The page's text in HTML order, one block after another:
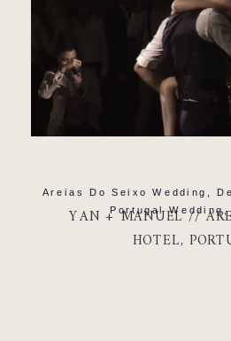
YAN + MANUEL //
HOTEL,
Areias Do Seixo Wedding ,
Portugal Wedding,